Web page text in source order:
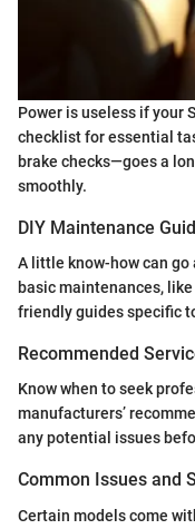
Power is useless if your
checklist for essential
brake checks—goes a
smoothly.
DIY Maintenance
A little know-how can go
basic maintenances,
friendly guides specific
Recommended
Know when to seek
manufacturers’
any potential issues
Common Issues and
Certain models come